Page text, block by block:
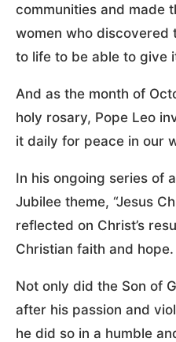
communities and made
women who discovered
to life to be able to give
And as the month of
holy rosary, Pope Leo
it daily for peace in our
In his ongoing series of
Jubilee theme, “Jesus
reflected on Christ’s
Christian faith and hope.
Not only did the Son of
after his passion and
he did so in a humble